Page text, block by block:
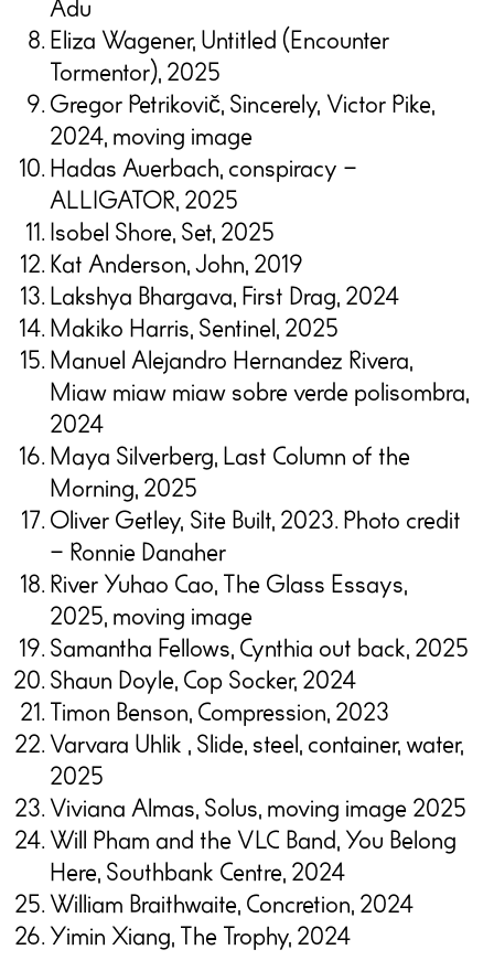
Adu
Eliza Wagener, Untitled (Encounter
Tormentor), 2025
Gregor Petrikovič, Sincerely, Victor Pike,
2024, moving image
Hadas Auerbach, conspiracy –
ALLIGATOR, 2025
Isobel Shore, Set, 2025
Kat Anderson, John, 2019
Lakshya Bhargava, First Drag, 2024
Makiko Harris, Sentinel, 2025
Manuel Alejandro Hernandez Rivera,
Miaw miaw miaw sobre verde polisombra,
2024
Maya Silverberg, Last Column of the
Morning, 2025
Oliver Getley, Site Built, 2023. Photo credit
– Ronnie Danaher
River Yuhao Cao, The Glass Essays,
2025, moving image
Samantha Fellows, Cynthia out back, 2025
Shaun Doyle, Cop Socker, 2024
Timon Benson, Compression, 2023
Varvara Uhlik , Slide, steel, container, water,
2025
Viviana Almas, Solus, moving image 2025
Will Pham and the VLC Band, You Belong
Here, Southbank Centre, 2024
William Braithwaite, Concretion, 2024
Yimin Xiang, The Trophy, 2024